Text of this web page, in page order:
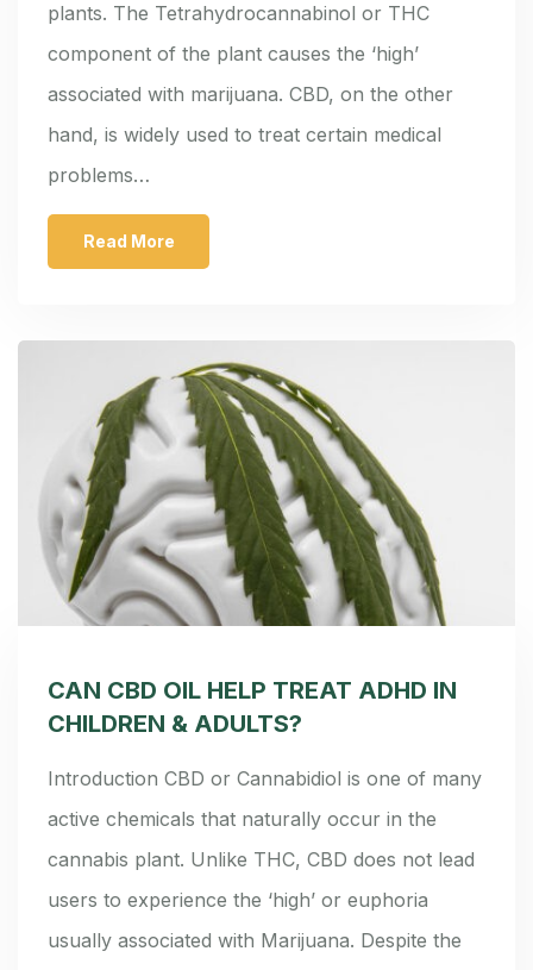
plants. The Tetrahydrocannabinol or THC
component of the plant causes the ‘high’
associated with marijuana. CBD, on the other
hand, is widely used to treat certain medical
problems…
Read More
CAN CBD OIL HELP TREAT ADHD IN
CHILDREN & ADULTS?
Introduction CBD or Cannabidiol is one of many
active chemicals that naturally occur in the
cannabis plant. Unlike THC, CBD does not lead
users to experience the ‘high’ or euphoria
usually associated with Marijuana. Despite the